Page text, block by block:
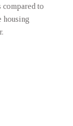
to
housing